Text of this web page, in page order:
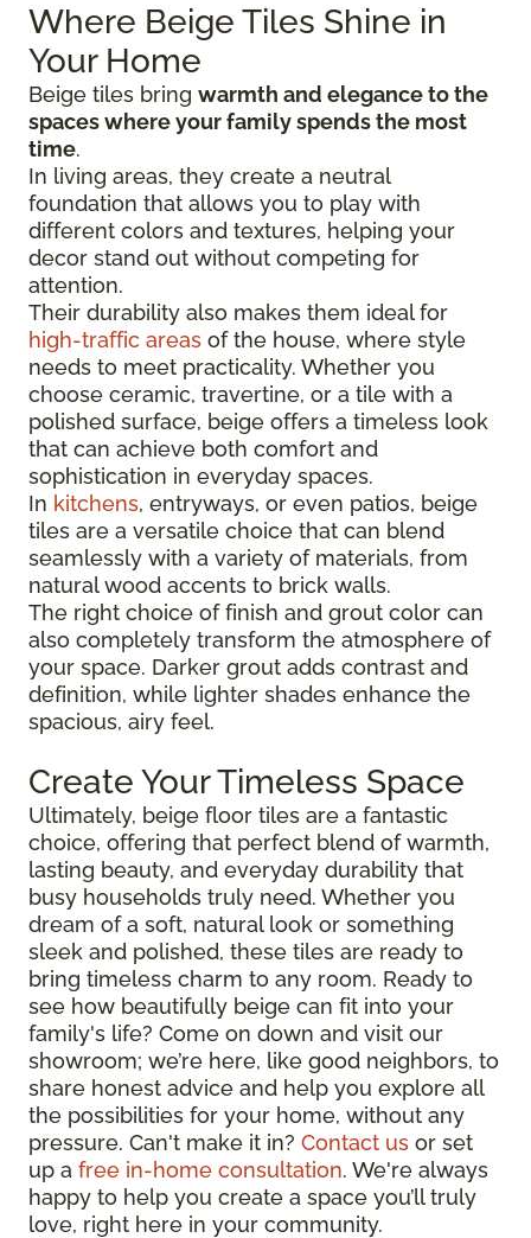
Where Beige Tiles Shine in
Your Home
Beige tiles bring warmth and elegance to the
spaces where your family spends the most
time.
In living areas, they create a neutral
foundation that allows you to play with
different colors and textures, helping your
decor stand out without competing for
attention.
Their durability also makes them ideal for
high-traffic areas of the house, where style
needs to meet practicality. Whether you
choose ceramic, travertine, or a tile with a
polished surface, beige offers a timeless look
that can achieve both comfort and
sophistication in everyday spaces.
In kitchens, entryways, or even patios, beige
tiles are a versatile choice that can blend
seamlessly with a variety of materials, from
natural wood accents to brick walls.
The right choice of finish and grout color can
also completely transform the atmosphere of
your space. Darker grout adds contrast and
definition, while lighter shades enhance the
spacious, airy feel.
Create Your Timeless Space
Ultimately, beige floor tiles are a fantastic
choice, offering that perfect blend of warmth,
lasting beauty, and everyday durability that
busy households truly need. Whether you
dream of a soft, natural look or something
sleek and polished, these tiles are ready to
bring timeless charm to any room. Ready to
see how beautifully beige can fit into your
family's life? Come on down and visit our
showroom; we’re here, like good neighbors, to
share honest advice and help you explore all
the possibilities for your home, without any
pressure. Can't make it in? Contact us or set
up a free in-home consultation. We're always
happy to help you create a space you’ll truly
love, right here in your community.